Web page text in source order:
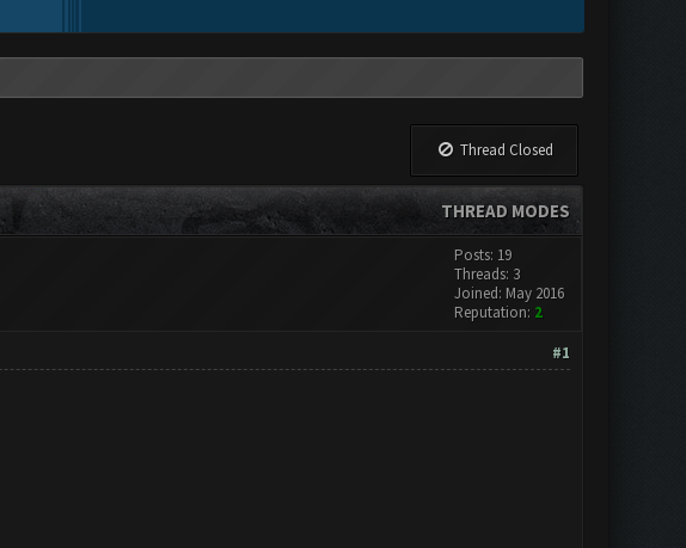
Thread Closed
THREAD MODES
Posts: 19
Threads: 3
Joined: May 2016
Reputation: 2
#1